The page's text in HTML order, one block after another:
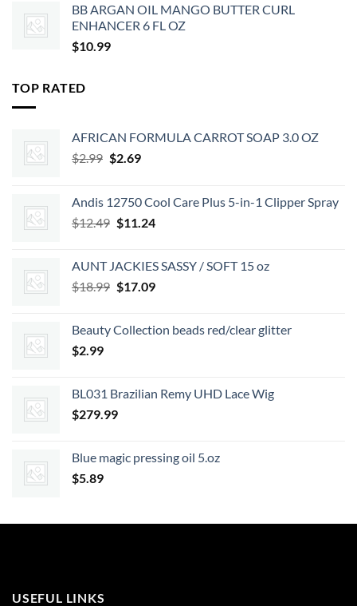
BB ARGAN OIL MANGO BUTTER CURL
ENHANCER 6 FL OZ
$10.99
TOP RATED
AFRICAN FORMULA CARROT SOAP 3.0 OZ
$2.99 Original
$2.99.
$2.69Current
$2.69.
Andis 12750 Cool Care Plus 5-in-1 Clipper Spray
$12.49 Original
$12.49.
$11.24Current
$11.24.
AUNT JACKIES SASSY / SOFT 15 oz
$18.99 Original
$18.99.
$17.09Current
$17.09.
Beauty Collection beads red/clear glitter
$2.99
BL031 Brazilian Remy UHD Lace Wig
$279.99
Blue magic pressing oil 5.oz
$5.89
USEFUL LINKS